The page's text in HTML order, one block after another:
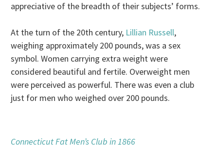
appreciative of the breadth of their subjects’ forms.
At the turn of the 20th century, Lillian Russell,
weighing approximately 200 pounds, was a sex
symbol. Women carrying extra weight were
considered beautiful and fertile. Overweight men
were perceived as powerful. There was even a club
just for men who weighed over 200 pounds.
Connecticut Fat Men’s Club in 1866